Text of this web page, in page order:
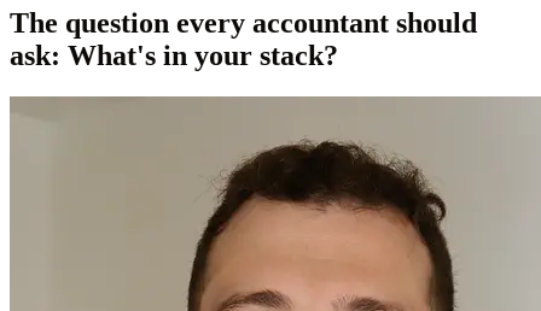
The question every accountant should
ask: What's in your stack?